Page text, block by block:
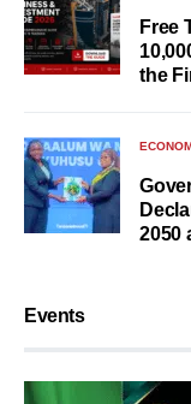
Free
the
2050
Events